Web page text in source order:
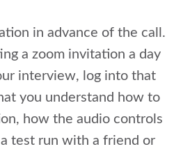
in advance of the call.
a zoom invitation a day
interview, log into that
you understand how to
how the audio controls
test run with a friend or